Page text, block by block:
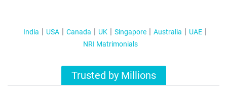
India USA Canada UK Singapore Australia
UAE
NRI Matrimonials
Trusted by Millions